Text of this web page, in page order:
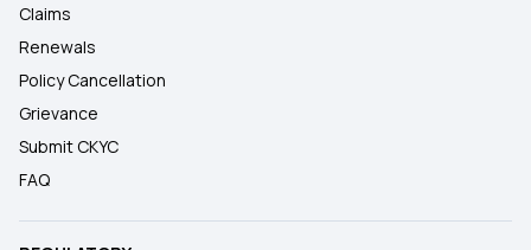
Claims
Renewals
Policy Cancellation
Grievance
Submit CKYC
FAQ